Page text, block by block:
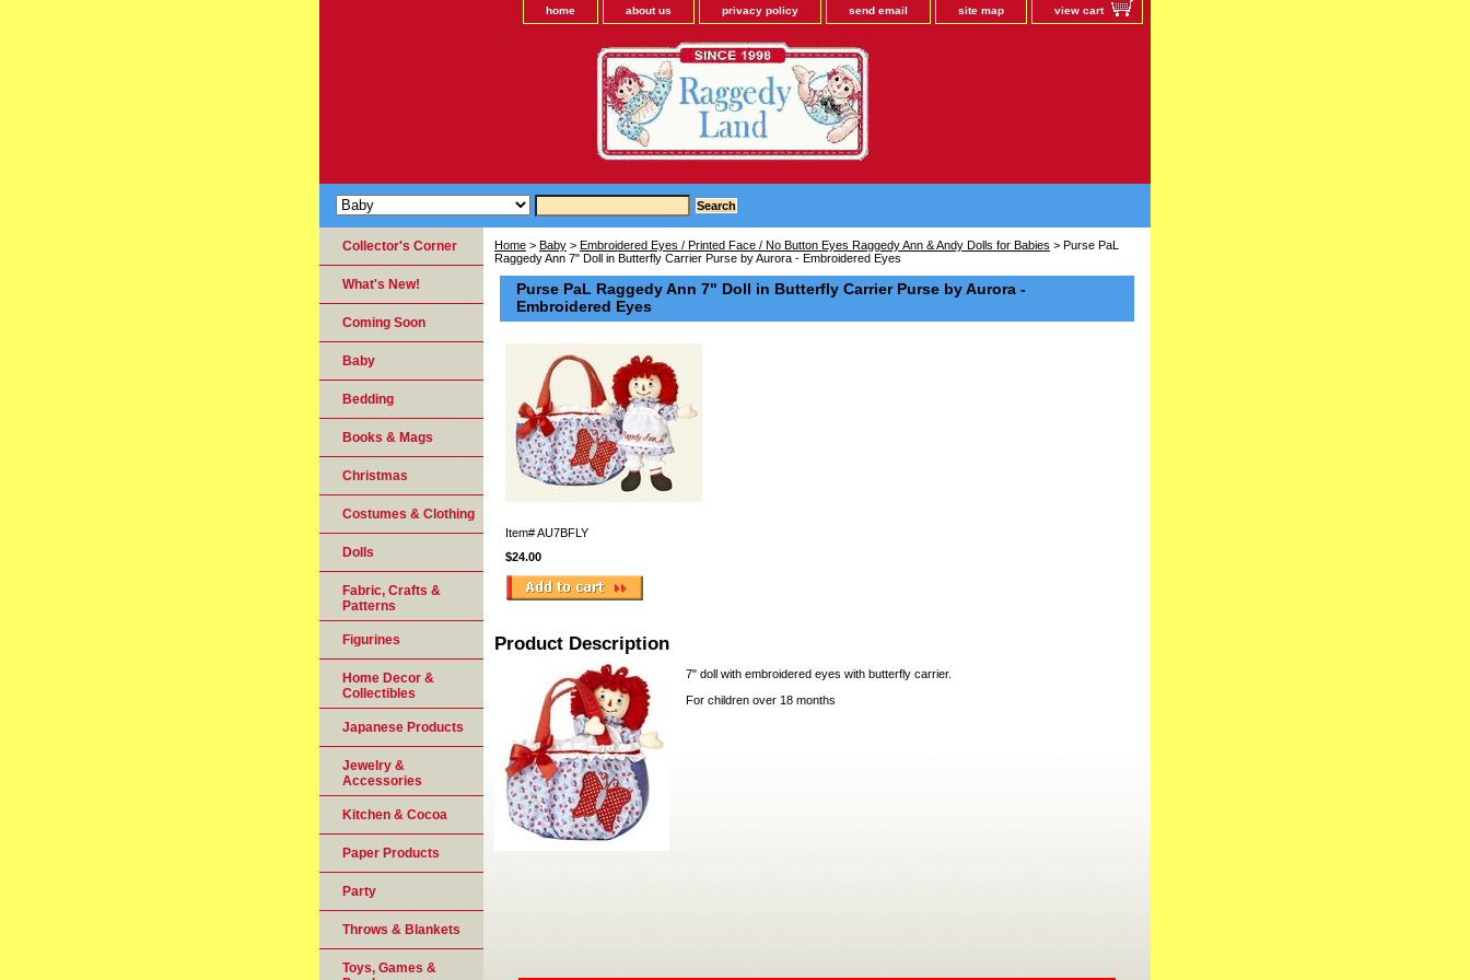
home about us privacy policy send email site map view cart
Home > Baby > Embroidered Eyes / Printed Face / No Button Eyes Raggedy Ann & Andy Dolls for Babies > Purse PaL
Raggedy Ann 7" Doll in Butterfly Carrier Purse by Aurora - Embroidered Eyes
Purse PaL Raggedy Ann 7" Doll in Butterfly Carrier Purse by Aurora -
Embroidered Eyes
Item#AU7BFLY
$24.00
Product Description
7" doll with embroidered eyes with butterfly carrier.
For children over 18 months
Collector's Corner
What's New!
Coming Soon
Baby
Bedding
Books & Mags
Christmas
Costumes & Clothing
Dolls
Fabric, Crafts &
Patterns
Figurines
Home Decor &
Collectibles
Japanese Products
Jewelry &
Accessories
Kitchen & Cocoa
Paper Products
Party
Throws & Blankets
Toys, Games &